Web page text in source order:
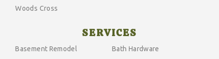
Woods Cross
SERVICES
Basement Remodel
Bath Hardware